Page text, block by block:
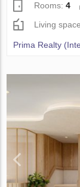
Rooms:4
Living
Prima Realty